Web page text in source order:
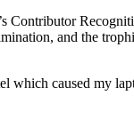
Contributor
and the
which caused my